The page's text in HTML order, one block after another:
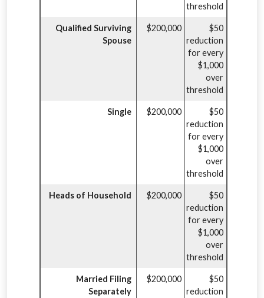
threshold
Qualified Surviving
Spouse
$200,000
$50
reduction
for every
$1,000
over
threshold
Single $200,000
$50
reduction
for every
$1,000
over
threshold
Heads of Household $200,000
$50
reduction
for every
$1,000
over
threshold
Married Filing
Separately
$200,000
$50
reduction